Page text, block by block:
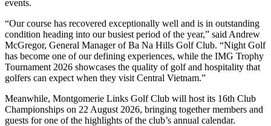
events.
“Our course has recovered exceptionally well and is in outstanding
condition heading into our busiest period of the year,” said Andrew
McGregor, General Manager of Ba Na Hills Golf Club. “Night Golf
has become one of our defining experiences, while the IMG Trophy
Tournament 2026 showcases the quality of golf and hospitality that
golfers can expect when they visit Central Vietnam.”
Meanwhile, Montgomerie Links Golf Club will host its 16th Club
Championships on 22 August 2026, bringing together members and
guests for one of the highlights of the club’s annual calendar.